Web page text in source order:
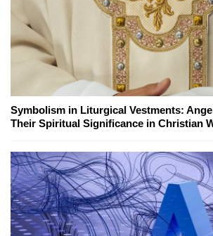
Symbolism in Liturgical Vestments:
Their Spiritual Significance in Christian